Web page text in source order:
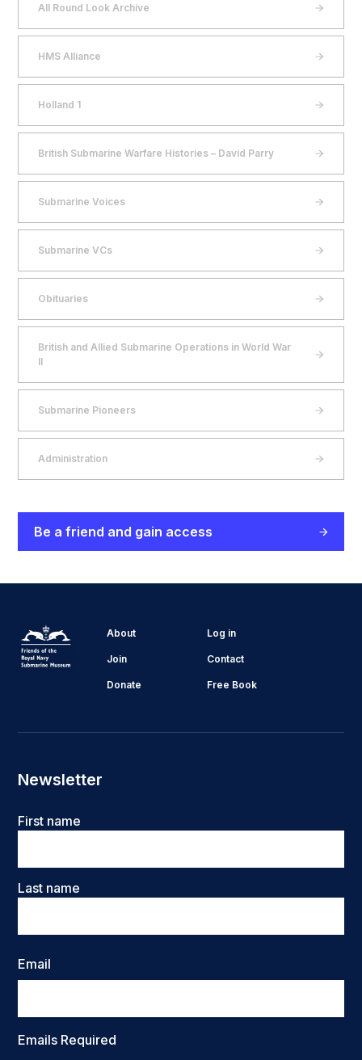
All Round Look Archive
HMS Alliance
Holland 1
British Submarine Warfare Histories – David Parry
Submarine Voices
Submarine VCs
Obituaries
British and Allied Submarine Operations in World War
II
Submarine Pioneers
Administration
Be a friend and gain access
About Log in
Join Contact
Donate Free Book
Newsletter
Name
First name
Last name
Email
Emails Required